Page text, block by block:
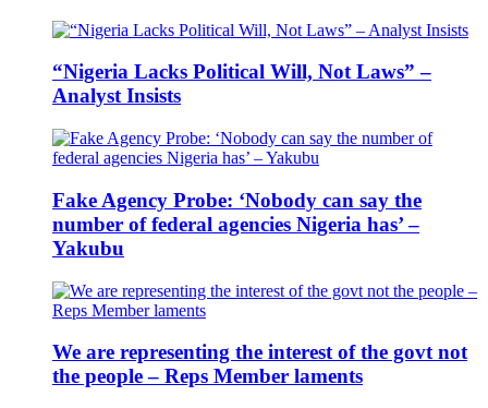
“Nigeria Lacks Political Will, Not Laws” –
Analyst Insists
Fake Agency Probe: ‘Nobody can say the
number of federal agencies Nigeria has’ –
Yakubu
We are representing the interest of the govt not
the people – Reps Member laments